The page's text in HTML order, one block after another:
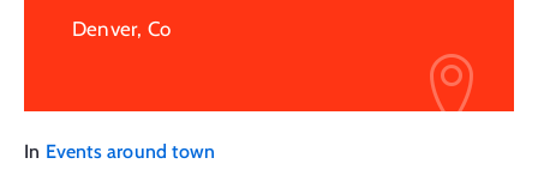
Denver, Co
In Events around town